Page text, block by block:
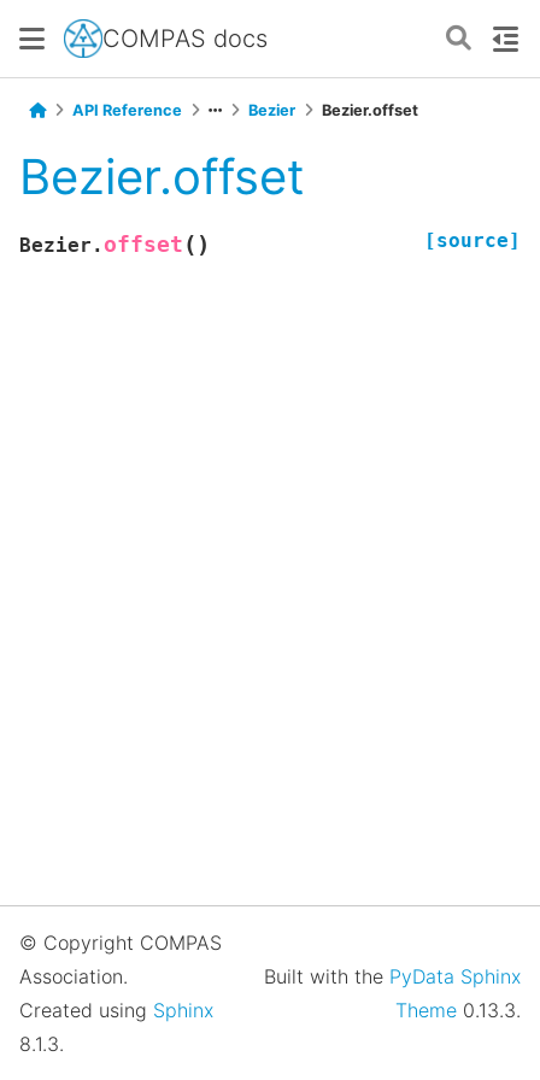
COMPAS docs
API Reference Bezier Bezier.offset
Bezier.offset
Bezier. offset ( ) [source]
© Copyright COMPAS
Association.
Created using Sphinx
8.1.3.
Built with the PyData Sphinx
Theme 0.13.3.